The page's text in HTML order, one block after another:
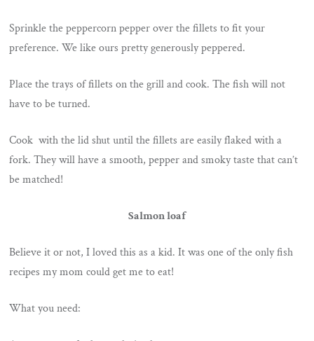
Sprinkle the peppercorn pepper over the fillets to fit your
preference. We like ours pretty generously peppered.
Place the trays of fillets on the grill and cook. The fish will not
have to be turned.
Cook with the lid shut until the fillets are easily flaked with a
fork. They will have a smooth, pepper and smoky taste that can’t
be matched!
Salmon loaf
Believe it or not, I loved this as a kid. It was one of the only fish
recipes my mom could get me to eat!
What you need: